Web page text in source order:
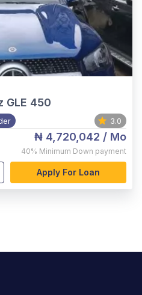
GLE 450
3.0
₦ 4,720,042 / Mo
40% Minimum Down payment
Apply For Loan